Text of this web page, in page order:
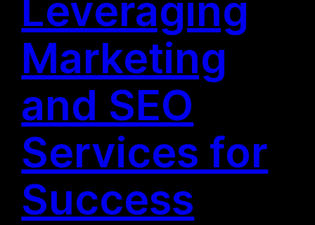
Leveraging
Marketing
and SEO
Services for
Success